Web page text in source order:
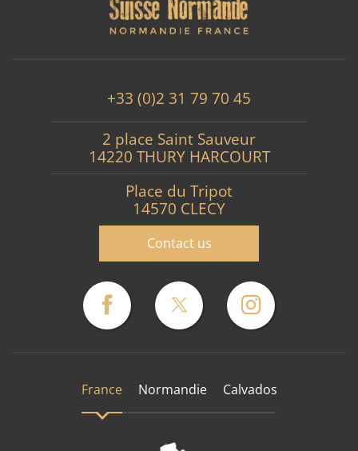
+33 (0)2 31 79 70 45
2 place Saint Sauveur
14220 THURY HARCOURT
Place du Tripot
14570 CLECY
Contact us
France Normandie Calvados